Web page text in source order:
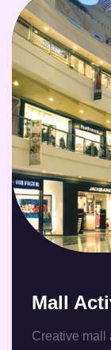
Mall
Creative mall